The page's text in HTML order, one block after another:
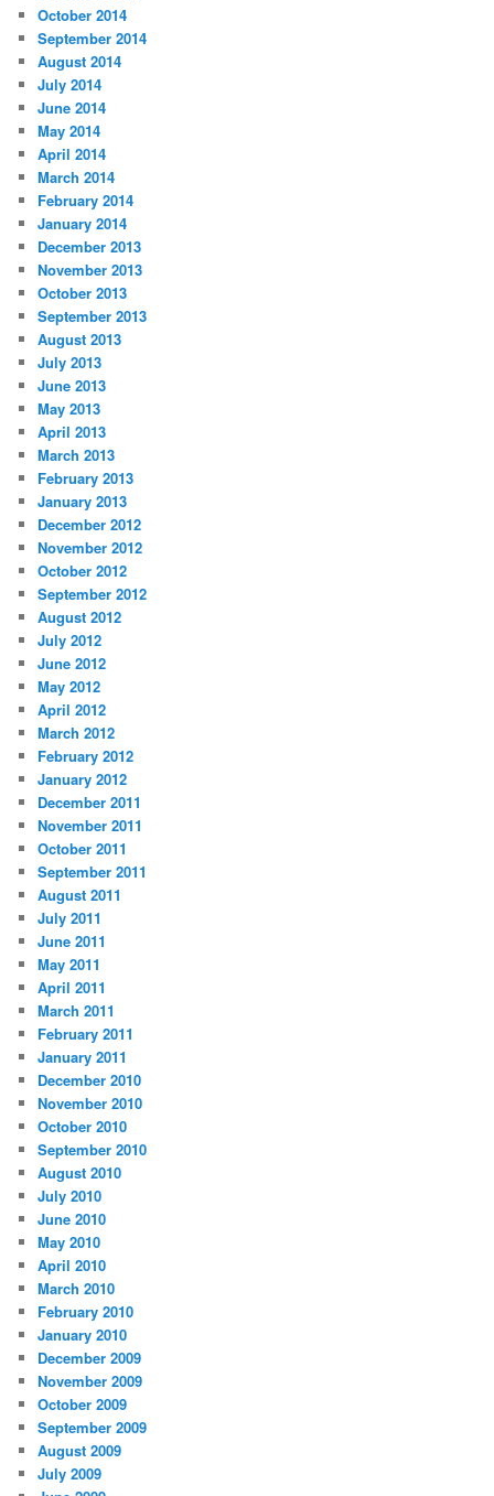
October 2014
September 2014
August 2014
July 2014
June 2014
May 2014
April 2014
March 2014
February 2014
January 2014
December 2013
November 2013
October 2013
September 2013
August 2013
July 2013
June 2013
May 2013
April 2013
March 2013
February 2013
January 2013
December 2012
November 2012
October 2012
September 2012
August 2012
July 2012
June 2012
May 2012
April 2012
March 2012
February 2012
January 2012
December 2011
November 2011
October 2011
September 2011
August 2011
July 2011
June 2011
May 2011
April 2011
March 2011
February 2011
January 2011
December 2010
November 2010
October 2010
September 2010
August 2010
July 2010
June 2010
May 2010
April 2010
March 2010
February 2010
January 2010
December 2009
November 2009
October 2009
September 2009
August 2009
July 2009